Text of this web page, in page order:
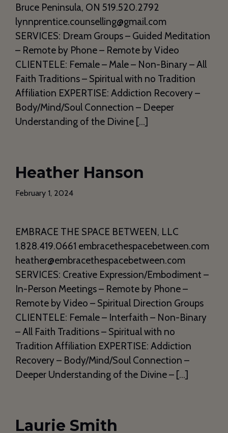
Bruce Peninsula, ON 519.520.2792
lynnprentice.counselling@gmail.com
SERVICES: Dream Groups – Guided Meditation
– Remote by Phone – Remote by Video
CLIENTELE: Female – Male – Non-Binary – All
Faith Traditions – Spiritual with no Tradition
Affiliation EXPERTISE: Addiction Recovery –
Body/Mind/Soul Connection – Deeper
Understanding of the Divine […]
Heather Hanson
February 1, 2024
EMBRACE THE SPACE BETWEEN, LLC
1.828.419.0661 embracethespacebetween.com
heather@embracethespacebetween.com
SERVICES: Creative Expression/Embodiment –
In-Person Meetings – Remote by Phone –
Remote by Video – Spiritual Direction Groups
CLIENTELE: Female – Interfaith – Non-Binary
– All Faith Traditions – Spiritual with no
Tradition Affiliation EXPERTISE: Addiction
Recovery – Body/Mind/Soul Connection –
Deeper Understanding of the Divine – […]
Laurie Smith